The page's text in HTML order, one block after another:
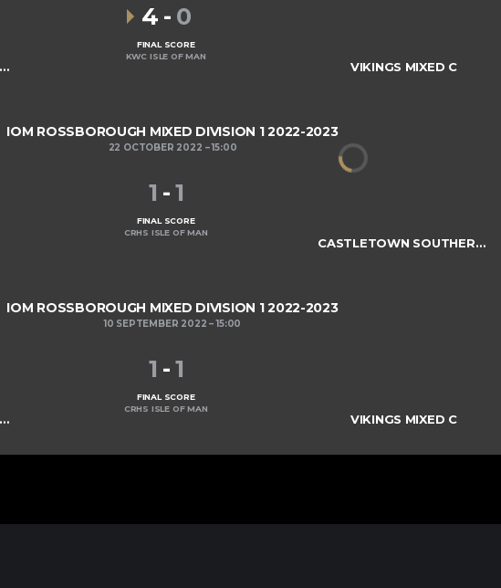
CASTLETOWN SOUTHERNERS VIKINGS MIXED C
4 - 0
FINAL SCORE
KWC ISLE OF MAN
IOM ROSSBOROUGH MIXED DIVISION 1 2022-2023
22 OCTOBER 2022 15:00
CASTLETOWN SOUTHERNERS
1 -1
FINAL SCORE
CRHS ISLE OF MAN
IOM ROSSBOROUGH MIXED DIVISION 1 2022-2023
10 SEPTEMBER 2022 15:00
CASTLETOWN SOUTHERNERS VIKINGS MIXED C
1 -1
FINAL SCORE
CRHS ISLE OF MAN